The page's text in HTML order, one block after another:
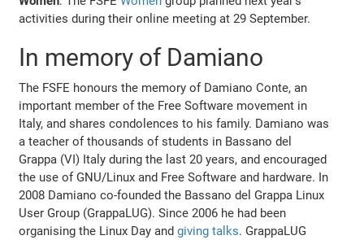
activities during their online meeting at 29 September.
In memory of Damiano
The FSFE honours the memory of Damiano Conte, an
important member of the Free Software movement in
Italy, and shares condolences to his family. Damiano was
a teacher of thousands of students in Bassano del
Grappa (VI) Italy during the last 20 years, and encouraged
the use of GNU/Linux and Free Software and hardware. In
2008 Damiano co-founded the Bassano del Grappa Linux
User Group (GrappaLUG). Since 2006 he had been
organising the Linux Day andgiving talks. GrappaLUG